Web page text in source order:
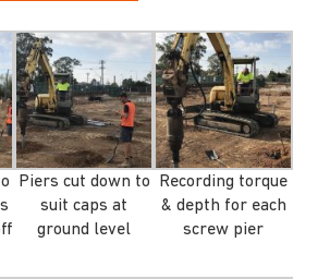
Piers cut down to
suit caps at
ground level
Recording torque
& depth for each
screw pier